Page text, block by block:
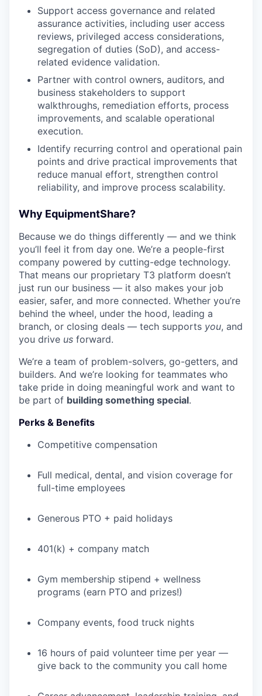
Support access governance and related
assurance activities, including user access
reviews, privileged access considerations,
segregation of duties (SoD), and access-
related evidence validation.
Partner with control owners, auditors, and
business stakeholders to support
walkthroughs, remediation efforts, process
improvements, and scalable operational
execution.
Identify recurring control and operational pain
points and drive practical improvements that
reduce manual effort, strengthen control
reliability, and improve process scalability.
Why EquipmentShare?
Because we do things differently — and we think
you’ll feel it from day one. We’re a people-first
company powered by cutting-edge technology.
That means our proprietary T3 platform doesn’t
just run our business — it also makes your job
easier, safer, and more connected. Whether you’re
behind the wheel, under the hood, leading a
branch, or closing deals — tech supports you, and
you drive us forward.
We’re a team of problem-solvers, go-getters, and
builders. And we’re looking for teammates who
take pride in doing meaningful work and want to
be part of building something special.
Perks & Benefits
Competitive compensation
Full medical, dental, and vision coverage for
full-time employees
Generous PTO + paid holidays
401(k) + company match
Gym membership stipend + wellness
programs (earn PTO and prizes!)
Company events, food truck nights
16 hours of paid volunteer time per year —
give back to the community you call home